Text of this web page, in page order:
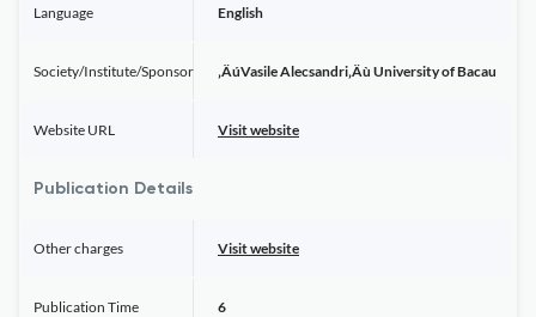
Language English
Society/Institute/Sponsor ‚ÄúVasile Alecsandri‚Äù University of Bacau
Website URL Visit website
Publication Details
Other charges Visit website
Publication Time 6